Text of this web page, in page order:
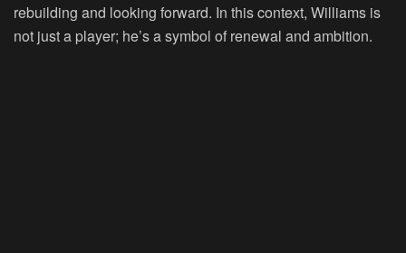
rebuilding and looking forward. In this context, Williams is
not just a player; he’s a symbol of renewal and ambition.